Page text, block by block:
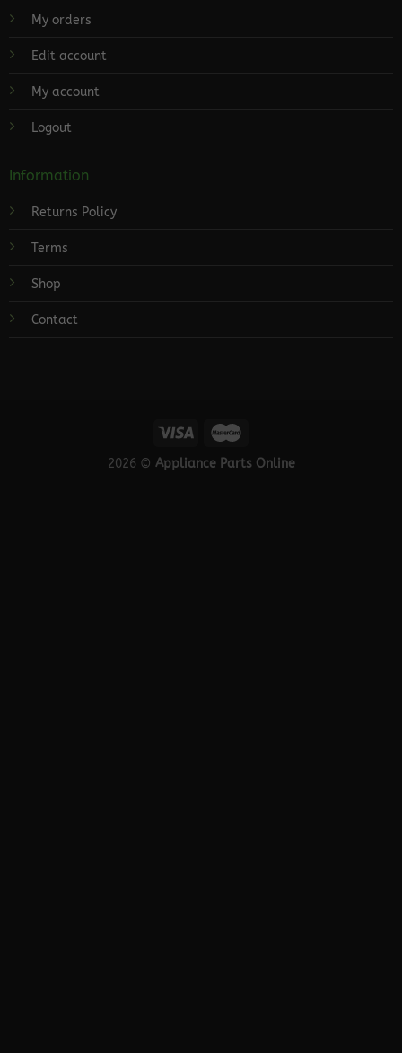
My orders
Edit account
My account
Logout
Information
Returns Policy
Terms
Shop
Contact
2026 © Appliance Parts Online